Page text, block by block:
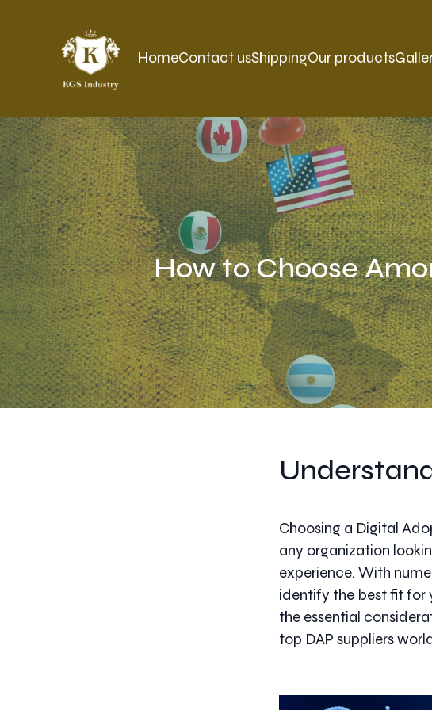
HomeContact usShippingOur products
How to Choose
Choosing a Digital
any organization
experience. With
identify the best fit for
the essential
top DAP suppliers